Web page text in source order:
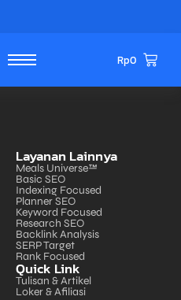
Rp0
Layanan Lainnya
Meals Universe™
Basic SEO
Indexing Focused
Planner SEO
Keyword Focused
Research SEO
Backlink Analysis
SERP Target
Rank Focused
Quick Link
Tulisan & Artikel
Loker & Afiliasi